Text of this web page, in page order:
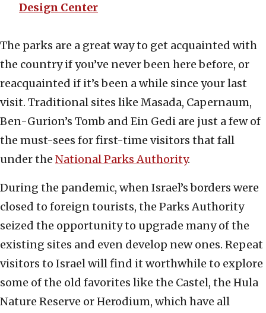
Design Center
The parks are a great way to get acquainted with
the country if you’ve never been here before, or
reacquainted if it’s been a while since your last
visit. Traditional sites like Masada, Capernaum,
Ben-Gurion’s Tomb and Ein Gedi are just a few of
the must-sees for first-time visitors that fall
under the National Parks Authority.
During the pandemic, when Israel’s borders were
closed to foreign tourists, the Parks Authority
seized the opportunity to upgrade many of the
existing sites and even develop new ones. Repeat
visitors to Israel will find it worthwhile to explore
some of the old favorites like the Castel, the Hula
Nature Reserve or Herodium, which have all